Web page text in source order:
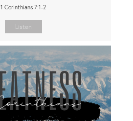
1 Corinthians 7:1-2
Listen